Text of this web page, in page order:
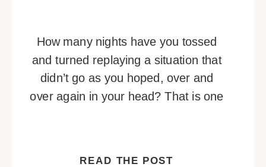
How many nights have you tossed
and turned replaying a situation that
didn’t go as you hoped, over and
over again in your head? That is one
READ THE POST